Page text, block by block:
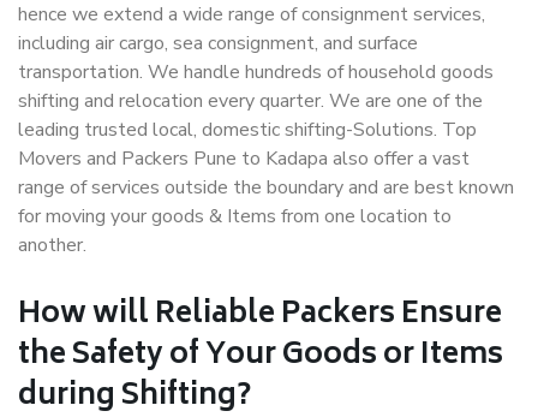
hence we extend a wide range of consignment services,
including air cargo, sea consignment, and surface
transportation. We handle hundreds of household goods
shifting and relocation every quarter. We are one of the
leading trusted local, domestic shifting-Solutions. Top
Movers and Packers Pune to Kadapa also offer a vast
range of services outside the boundary and are best known
for moving your goods & Items from one location to
another.
How willReliable PackersEnsure
the Safety of Your Goods or Items
during Shifting?